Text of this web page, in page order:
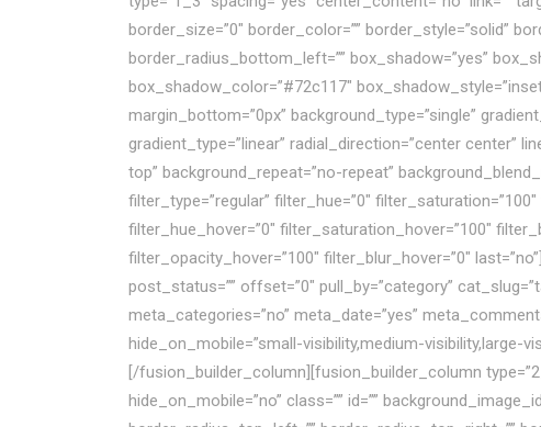
border_size=”0″ border_color=”” border_style=”solid”
border_radius_bottom_left=”” box_shadow=”yes”
box_shadow_color=”#72c117″
margin_bottom=”0px” background_type=”single”
gradient_type=”linear” radial_direction=”center center”
top” background_repeat=”no-repeat”
filter_type=”regular” filter_hue=”0″
filter_hue_hover=”0″ filter_saturation_hover=”100″
filter_opacity_hover=”100″ filter_blur_hover=”0″
post_status=”” offset=”0″ pull_by=”category”
meta_categories=”no” meta_date=”yes”
hide_on_mobile=”small-visibility,medium-visibility,large-
[/fusion_builder_column][fusion_builder_column
hide_on_mobile=”no” class=”” id=””